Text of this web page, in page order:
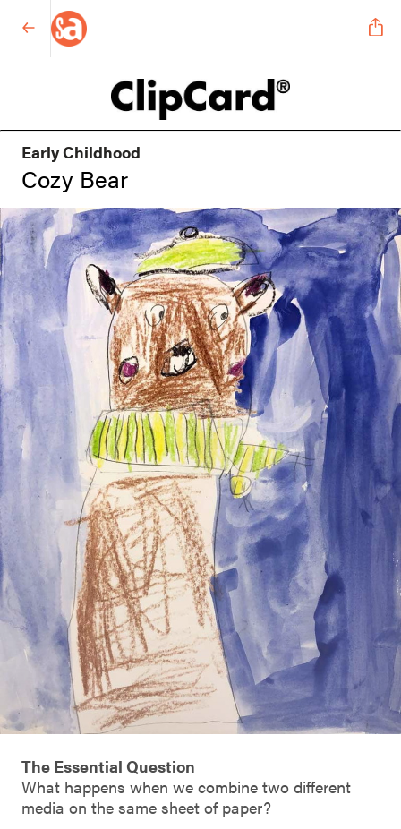
Early Childhood
Cozy Bear
The Essential Question
What happens when we combine two different
media on the same sheet of paper?